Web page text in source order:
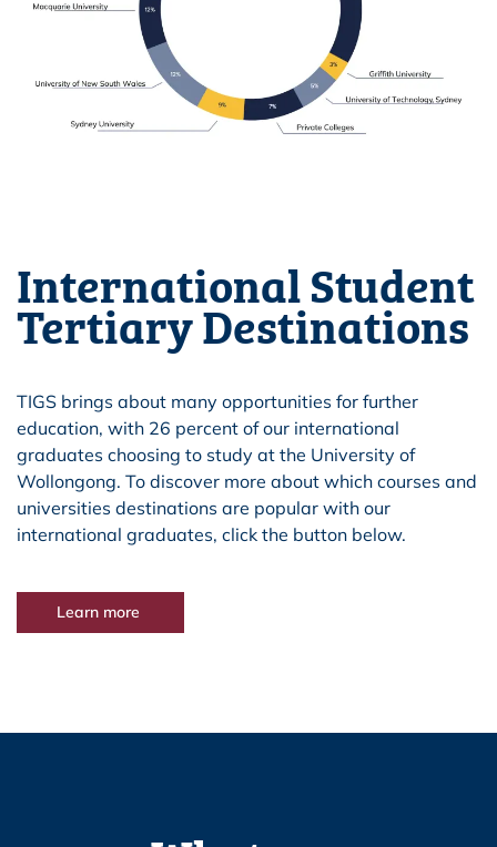
International Student
Tertiary Destinations
TIGS brings about many opportunities for further
education, with 26 percent of our international
graduates choosing to study at the University of
Wollongong. To discover more about which courses and
universities destinations are popular with our
international graduates, click the button below.
Learn more